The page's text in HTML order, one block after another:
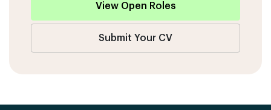
View Open Roles
Submit Your CV